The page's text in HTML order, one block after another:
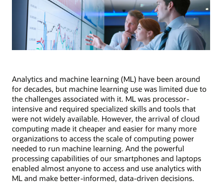
Analytics and machine learning (ML) have been around
for decades, but machine learning use was limited due to
the challenges associated with it. ML was processor-
intensive and required specialized skills and tools that
were not widely available. However, the arrival of cloud
computing made it cheaper and easier for many more
organizations to access the scale of computing power
needed to run machine learning. And the powerful
processing capabilities of our smartphones and laptops
enabled almost anyone to access and use analytics with
ML and make better-informed, data-driven decisions.